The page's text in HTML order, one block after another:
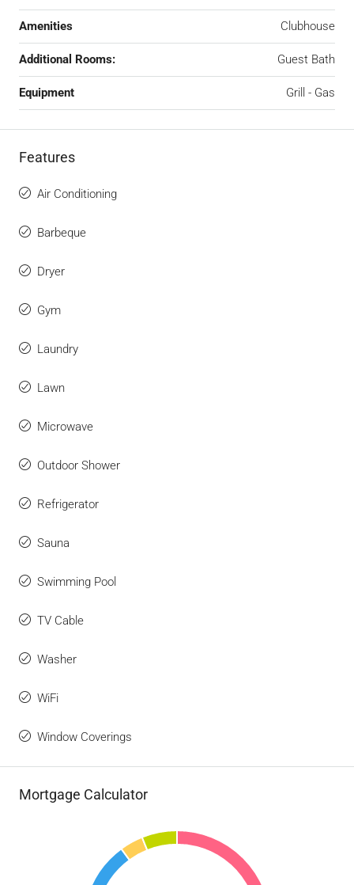
Amenities Clubhouse
Additional Rooms: Guest Bath
Equipment Grill - Gas
Features
Air Conditioning
Barbeque
Dryer
Gym
Laundry
Lawn
Microwave
Outdoor Shower
Refrigerator
Sauna
Swimming Pool
TV Cable
Washer
WiFi
Window Coverings
Mortgage Calculator